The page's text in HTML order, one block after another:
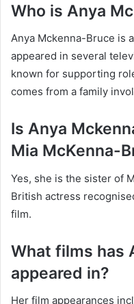
Who is Anya
Anya Mckenna-Bruce is
appeared in several
known for supporting
comes from a family
Is Anya
Mia McKenna-
Yes, she is the sister of
British actress
film.
What films has
appeared in?
Her film appearances